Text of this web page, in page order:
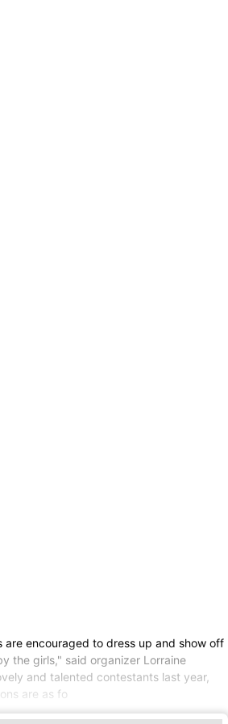
are encouraged to dress up and show off
the girls," said organizer Lorraine
and talented contestants last year,
are as fo